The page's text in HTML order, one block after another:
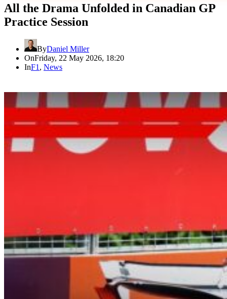
All the Drama Unfolded in Canadian GP
Practice Session
ByDaniel Miller
OnFriday, 22 May 2026, 18:20
InF1 , News